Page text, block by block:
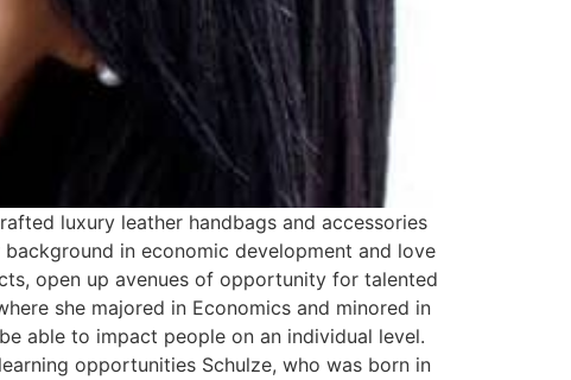
luxury leather handbags and accessories
in economic development and love
open up avenues of opportunity for talented
she majored in Economics and minored in
able to impact people on an individual level.
opportunities Schulze, who was born in